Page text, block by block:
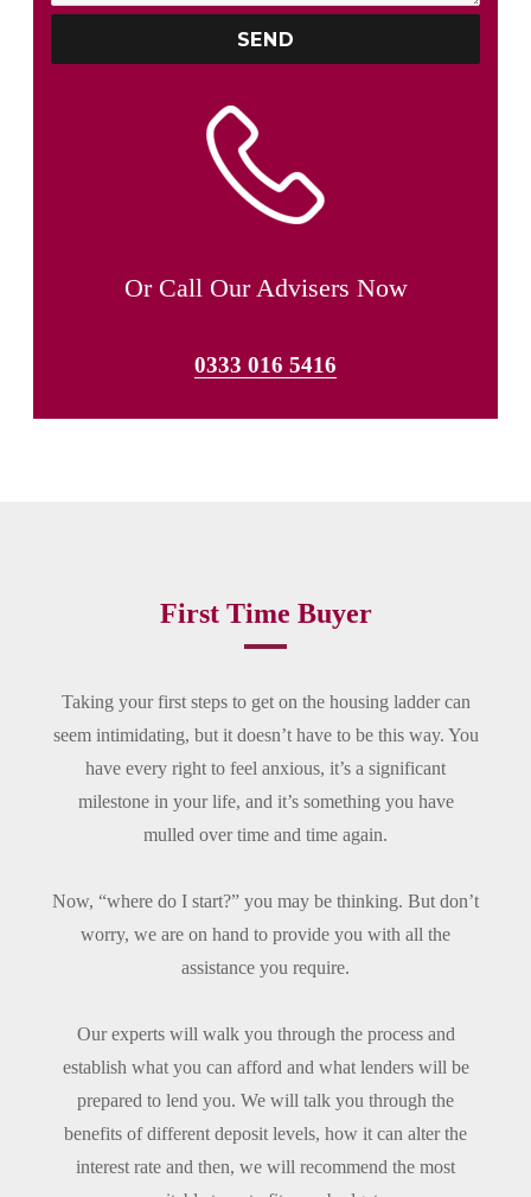
Or Call Our Advisers Now
0333 016 5416
First Time Buyer
Taking your first steps to get on the housing ladder can
seem intimidating, but it doesn’t have to be this way. You
have every right to feel anxious, it’s a significant
milestone in your life, and it’s something you have
mulled over time and time again.
Now, “where do I start?” you may be thinking. But don’t
worry, we are on hand to provide you with all the
assistance you require.
Our experts will walk you through the process and
establish what you can afford and what lenders will be
prepared to lend you. We will talk you through the
benefits of different deposit levels, how it can alter the
interest rate and then, we will recommend the most